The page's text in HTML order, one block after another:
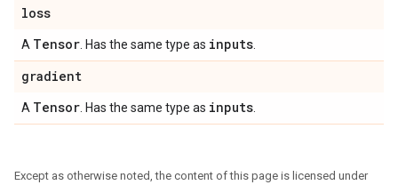
loss
A Tensor . Has the same type as inputs
gradient
A Tensor . Has the same type as inputs
Except as otherwise noted, the content of this page is licensed under